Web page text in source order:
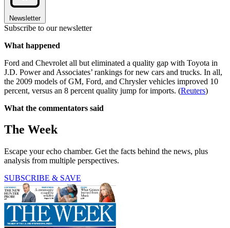
Newsletter
Subscribe to our newsletter
What happened
Ford and Chevrolet all but eliminated a quality gap with Toyota in
J.D. Power and Associates’ rankings for new cars and trucks. In all,
the 2009 models of GM, Ford, and Chrysler vehicles improved 10
percent, versus an 8 percent quality jump for imports. (Reuters)
What the commentators said
The Week
Escape your echo chamber. Get the facts behind the news, plus
analysis from multiple perspectives.
SUBSCRIBE & SAVE